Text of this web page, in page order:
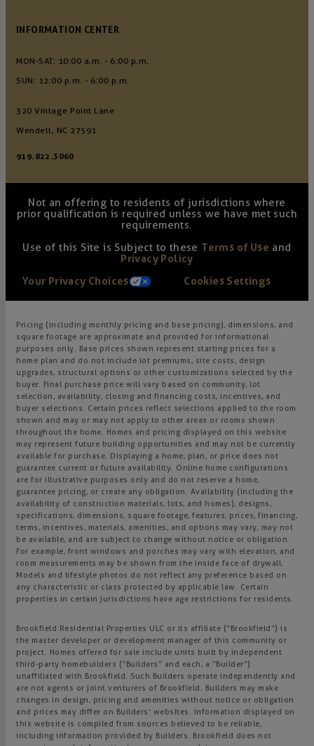
INFORMATION CENTER
MON-SAT: 10:00 a.m. - 6:00 p.m.
SUN: 12:00 p.m. - 6:00 p.m.
320 Vintage Point Lane
Wendell, NC 27591
919.822.3060
Not an offering to residents of jurisdictions where
prior qualification is required unless we have met such
requirements.
Use of this Site is Subject to these Terms of Use and
Privacy Policy
Your Privacy Choices
Cookies Settings
Pricing (including monthly pricing and base pricing), dimensions, and
square footage are approximate and provided for informational
purposes only. Base prices shown represent starting prices for a
home plan and do not include lot premiums, site costs, design
upgrades, structural options or other customizations selected by the
buyer. Final purchase price will vary based on community, lot
selection, availability, closing and financing costs, incentives, and
buyer selections. Certain prices reflect selections applied to the room
shown and may or may not apply to other areas or rooms shown
throughout the home. Homes and pricing displayed on this website
may represent future building opportunities and may not be currently
available for purchase. Displaying a home, plan, or price does not
guarantee current or future availability. Online home configurations
are for illustrative purposes only and do not reserve a home,
guarantee pricing, or create any obligation. Availability (including the
availability of construction materials, lots, and homes), designs,
specifications, dimensions, square footage, features, prices, financing,
terms, incentives, materials, amenities, and options may vary, may not
be available, and are subject to change without notice or obligation.
For example, front windows and porches may vary with elevation, and
room measurements may be shown from the inside face of drywall.
Models and lifestyle photos do not reflect any preference based on
any characteristic or class protected by applicable law. Certain
properties in certain jurisdictions have age restrictions for residents.
Brookfield Residential Properties ULC or its affiliate (“Brookfield”) is
the master developer or development manager of this community or
project. Homes offered for sale include units built by independent
third-party homebuilders (“Builders” and each, a “Builder”)
unaffiliated with Brookfield. Such Builders operate independently and
are not agents or joint venturers of Brookfield. Builders may make
changes in design, pricing and amenities without notice or obligation
and prices may differ on Builders’ websites. Information displayed on
this website is compiled from sources believed to be reliable,
including information provided by Builders. Brookfield does not